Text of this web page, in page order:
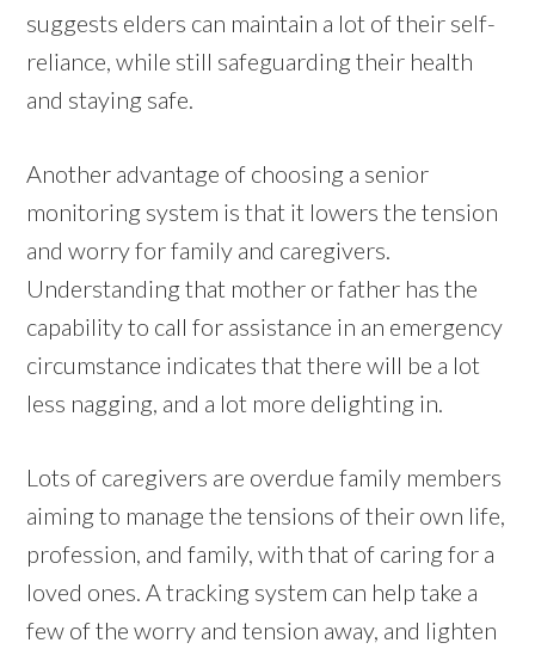
suggests elders can maintain a lot of their self-
reliance, while still safeguarding their health
and staying safe.
Another advantage of choosing a senior
monitoring system is that it lowers the tension
and worry for family and caregivers.
Understanding that mother or father has the
capability to call for assistance in an emergency
circumstance indicates that there will be a lot
less nagging, and a lot more delighting in.
Lots of caregivers are overdue family members
aiming to manage the tensions of their own life,
profession, and family, with that of caring for a
loved ones. A tracking system can help take a
few of the worry and tension away, and lighten